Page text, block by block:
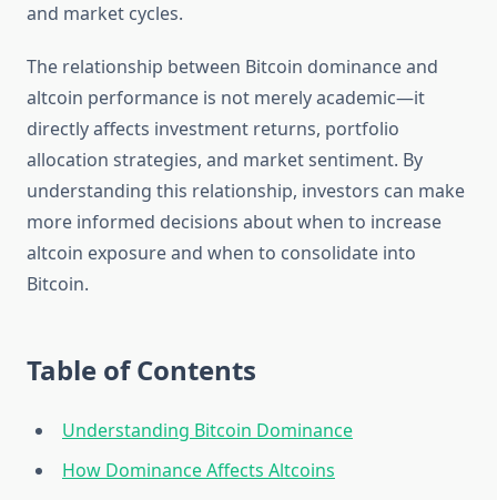
and market cycles.
The relationship between Bitcoin dominance and
altcoin performance is not merely academic—it
directly affects investment returns, portfolio
allocation strategies, and market sentiment. By
understanding this relationship, investors can make
more informed decisions about when to increase
altcoin exposure and when to consolidate into
Bitcoin.
Table of Contents
Understanding Bitcoin Dominance
How Dominance Affects Altcoins